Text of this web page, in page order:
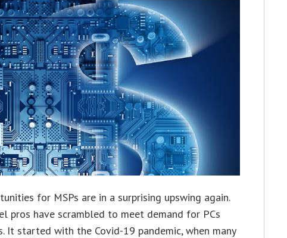
for MSPs are in a surprising upswing again.
pros have scrambled to meet demand for PCs
It started with the Covid-19 pandemic, when many